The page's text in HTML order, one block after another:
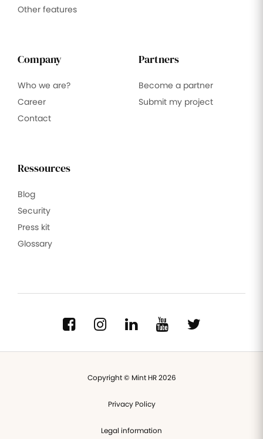
Other features
Company
Who we are?
Career
Contact
Partners
Become a partner
Submit my project
Ressources
Blog
Security
Press kit
Glossary
Copyright © Mint HR 2026
Privacy Policy
Legal information